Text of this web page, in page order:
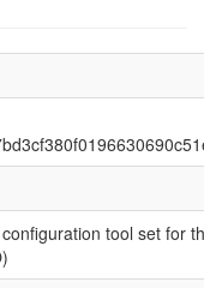
tool set for